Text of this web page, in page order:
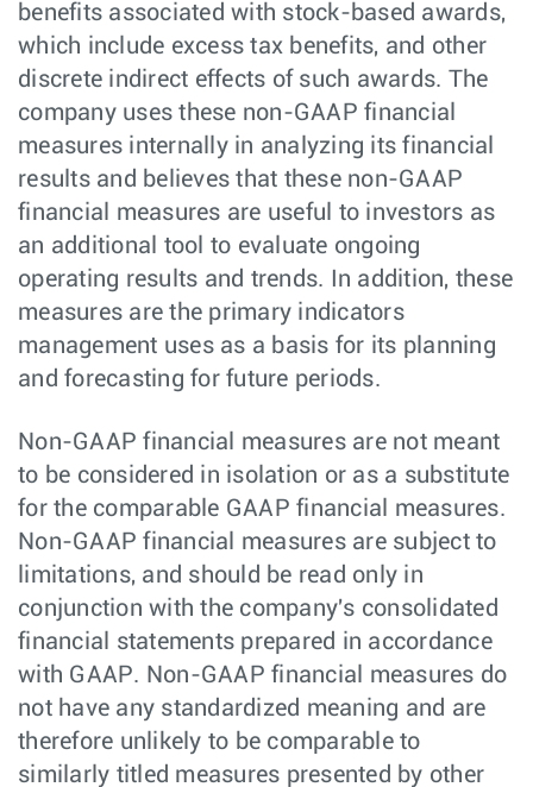
benefits associated with stock-based awards,
which include excess tax benefits, and other
discrete indirect effects of such awards. The
company uses these non-GAAP financial
measures internally in analyzing its financial
results and believes that these non-GAAP
financial measures are useful to investors as
an additional tool to evaluate ongoing
operating results and trends. In addition, these
measures are the primary indicators
management uses as a basis for its planning
and forecasting for future periods.
Non-GAAP financial measures are not meant
to be considered in isolation or as a substitute
for the comparable GAAP financial measures.
Non-GAAP financial measures are subject to
limitations, and should be read only in
conjunction with the company's consolidated
financial statements prepared in accordance
with GAAP. Non-GAAP financial measures do
not have any standardized meaning and are
therefore unlikely to be comparable to
similarly titled measures presented by other